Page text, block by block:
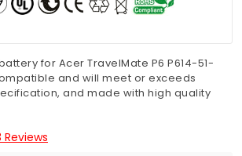
for Acer TravelMate P6 P614-51-
and will meet or exceeds
and made with high quality
Reviews